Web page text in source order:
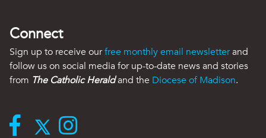
Connect
Sign up to receive ourfree monthly email newsletterand
follow us on social media for up-to-date news and stories
from The Catholic Heraldand the Diocese of Madison.